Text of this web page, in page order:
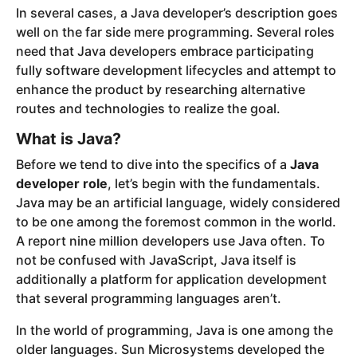
In several cases, a Java developer’s description goes
well on the far side mere programming. Several roles
need that Java developers embrace participating
fully software development lifecycles and attempt to
enhance the product by researching alternative
routes and technologies to realize the goal.
What is Java?
Before we tend to dive into the specifics of a Java
developer role, let’s begin with the fundamentals.
Java may be an artificial language, widely considered
to be one among the foremost common in the world.
A report nine million developers use Java often. To
not be confused with JavaScript, Java itself is
additionally a platform for application development
that several programming languages aren’t.
In the world of programming, Java is one among the
older languages. Sun Microsystems developed the